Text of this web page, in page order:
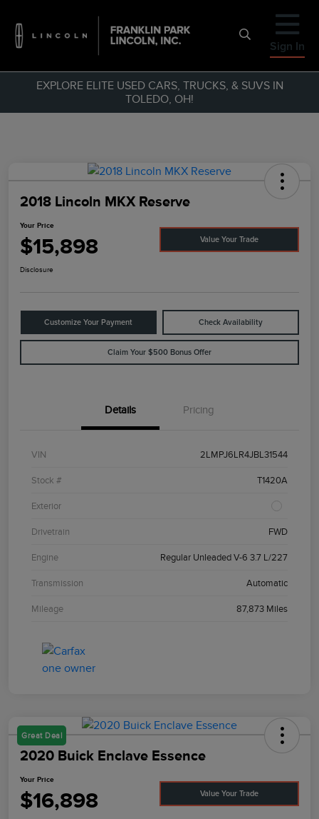
Sign In
EXPLORE ELITE USED CARS, TRUCKS, & SUVS IN
TOLEDO, OH!
2018 Lincoln MKX Reserve
Your Price
$15,898 Value Your Trade
Disclosure
Customize Your Payment Check Availability
Claim Your $500 Bonus Offer
Details Pricing
VIN 2LMPJ6LR4JBL31544
Stock # T1420A
Exterior
Drivetrain FWD
Engine Regular Unleaded V-6 3.7 L/227
Transmission Automatic
Mileage 87,873 Miles
Great Deal
2020 Buick Enclave Essence
Your Price
$16,898 Value Your Trade